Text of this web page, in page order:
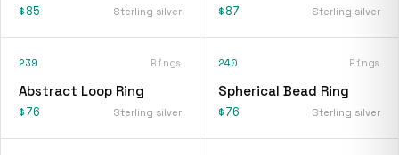
$85 Sterling silver $87 Sterling silver
239 Rings
Abstract Loop Ring
$76 Sterling silver
240 Rings
Spherical Bead Ring
$76 Sterling silver